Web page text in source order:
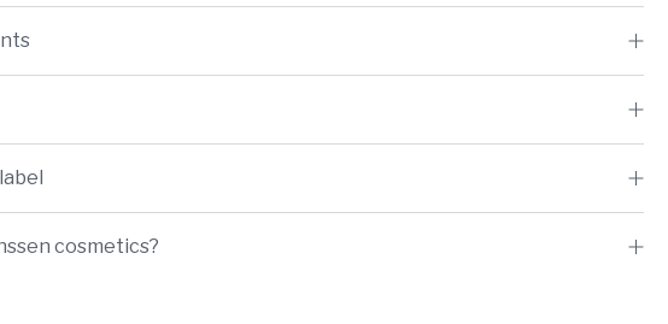
cosmetics?